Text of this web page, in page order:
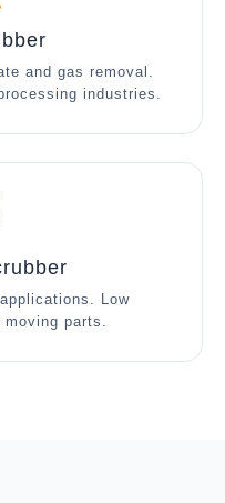
and gas removal.
industries.
Low
moving parts.